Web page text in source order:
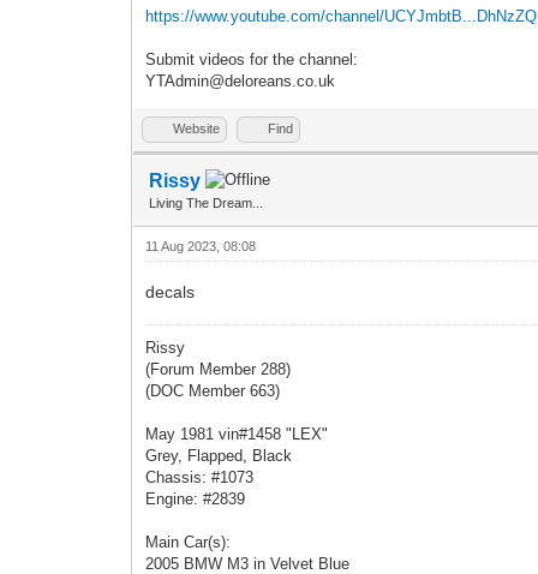
https://www.youtube.com/channel/
Submit videos for the channel:
YTAdmin@deloreans.co.uk
Website Find
Rissy
Living The Dream...
11 Aug 2023, 08:08
decals
Rissy
(Forum Member 288)
(DOC Member 663)
May 1981 vin#1458 "LEX"
Grey, Flapped, Black
Chassis: #1073
Engine: #2839
Main Car(s):
2005 BMW M3 in Velvet Blue